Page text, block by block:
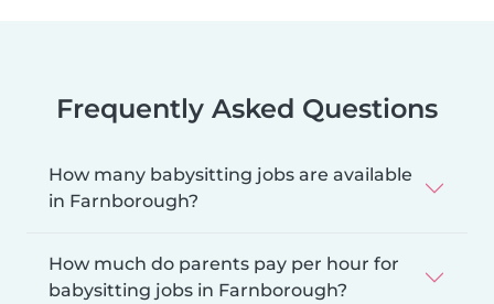
Frequently Asked Questions
How many babysitting jobs are available
in Farnborough?
How much do parents pay per hour for
babysitting jobs in Farnborough?